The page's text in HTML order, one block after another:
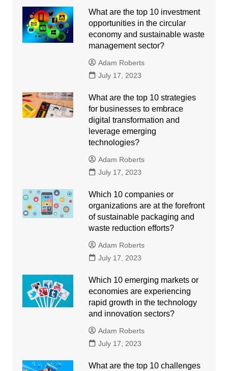
What are the top 10 investment
opportunities in the circular
economy and sustainable waste
management sector?
Adam Roberts
July 17, 2023
What are the top 10 strategies
for businesses to embrace
digital transformation and
leverage emerging
technologies?
Adam Roberts
July 17, 2023
Which 10 companies or
organizations are at the forefront
of sustainable packaging and
waste reduction efforts?
Adam Roberts
July 17, 2023
Which 10 emerging markets or
economies are experiencing
rapid growth in the technology
and innovation sectors?
Adam Roberts
July 17, 2023
What are the top 10 challenges